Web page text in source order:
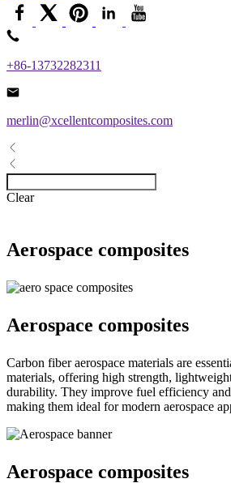
+86-13732282311
merlin@xcellentcomposites.com
Clear
Aerospace composites
Aerospace composites
Carbon fiber aerospace materials are
materials, offering high strength,
durability. They improve fuel efficiency
making them ideal for modern aerospace
Aerospace composites